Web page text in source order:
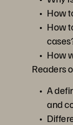
How
How
How
Readers
A
and